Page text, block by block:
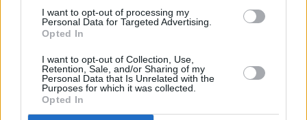
I want to opt-out of processing my
Personal Data for Targeted Advertising.
Opted In
I want to opt-out of Collection, Use,
Retention, Sale, and/or Sharing of my
Personal Data that Is Unrelated with the
Purposes for which it was collected.
Opted In
If you're a business owner looking to purchase more than one
car, you may be eligible to take advantage of our multi-
Read more